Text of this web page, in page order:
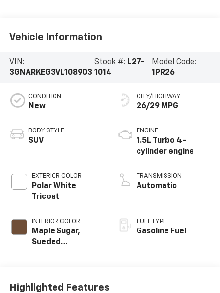
Vehicle Information
VIN:
3GNARKEG3VL108903
Stock #: L27-
1014
Model Code:
1PR26
CONDITION
New
BODY STYLE
SUV
EXTERIOR COLOR
Polar White
Tricoat
INTERIOR COLOR
Maple Sugar,
Sueded
CITY/HIGHWAY
26/29 MPG
ENGINE
1.5L Turbo 4-
cylinder engine
TRANSMISSION
Automatic
FUEL TYPE
Gasoline Fuel
Highlighted Features